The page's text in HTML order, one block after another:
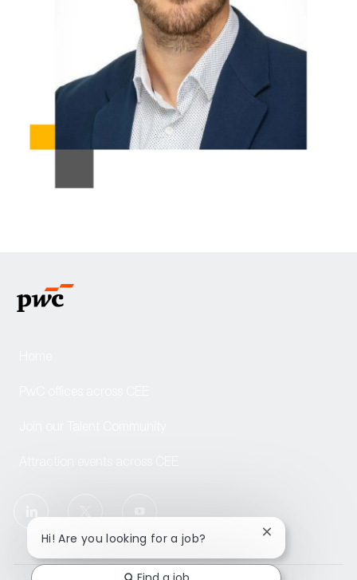
Separator
Hi! Are you looking for a job?
Close
chatbot
notification